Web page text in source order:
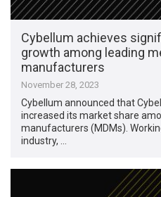
Cybellum achieves
growth among leading
manufacturers
November 28, 2023
Cybellum announced that
increased its market share
manufacturers (MDMs).
industry, …